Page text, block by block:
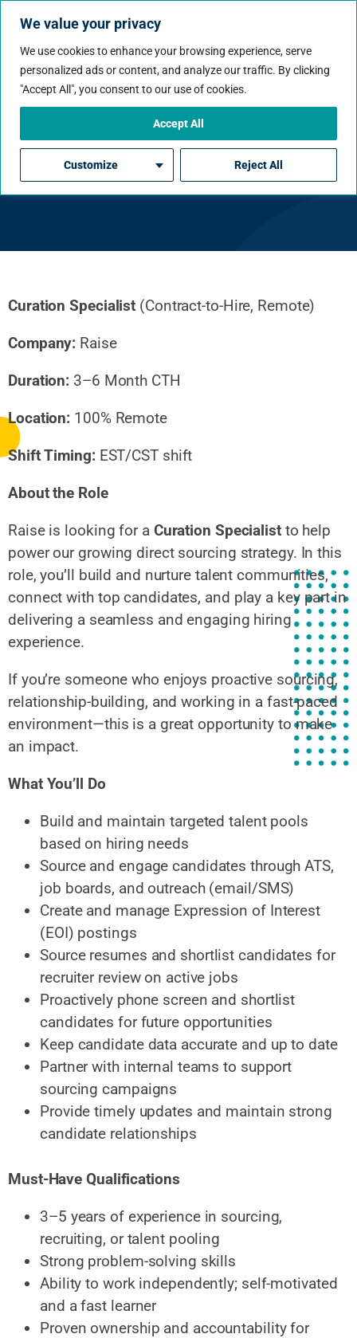
We value your privacy
We use cookies to enhance your browsing experience, serve
personalized ads or content, and analyze our traffic. By clicking
"Accept All", you consent to our use of cookies.
Customize Reject All
Accept All
Curation Specialist
Curation Specialist (Contract-to-Hire, Remote)
Company: Raise
Duration: 3–6 Month CTH
Location: 100% Remote
Shift Timing: EST/CST shift
About the Role
Raise is looking for a Curation Specialistto help
power our growing direct sourcing strategy. In this
role, you’ll build and nurture talent communities,
connect with top candidates, and play a key part in
delivering a seamless and engaging hiring
experience.
If you’re someone who enjoys proactive sourcing,
relationship-building, and working in a fast-paced
environment—this is a great opportunity to make
an impact.
What You’ll Do
Build and maintain targeted talent pools
based on hiring needs
Source and engage candidates through ATS,
job boards, and outreach (email/SMS)
Create and manage Expression of Interest
(EOI) postings
Source resumes and shortlist candidates for
recruiter review on active jobs
Proactively phone screen and shortlist
candidates for future opportunities
Keep candidate data accurate and up to date
Partner with internal teams to support
sourcing campaigns
Provide timely updates and maintain strong
candidate relationships
Must-Have Qualifications
3–5 years of experience in sourcing,
recruiting, or talent pooling
Strong problem-solving skills
Ability to work independently; self-motivated
and a fast learner
Proven ownership and accountability for